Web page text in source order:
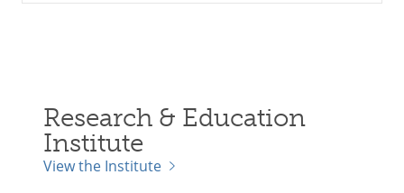
Research & Education
Institute
View the Institute